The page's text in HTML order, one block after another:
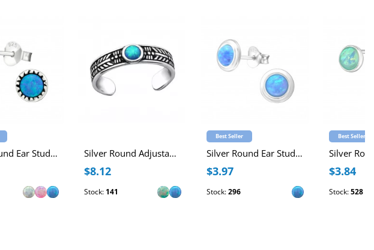
Silver Round Ear Studs with Synthetic Opal Silver Round Adjustable Toe Ring with synthetic Opal
$8.12
Stock: 141
Best Seller
Silver Round Ear Studs with Synthetic Opal
$3.97
Stock:296
Best Seller
$3.84
Stock:528